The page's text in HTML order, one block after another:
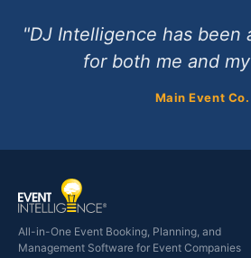
"DJ Intelligence has been
for both me and
Main Event Co.
All-in-One Event Booking, Planning, and
Management Software for Event Companies